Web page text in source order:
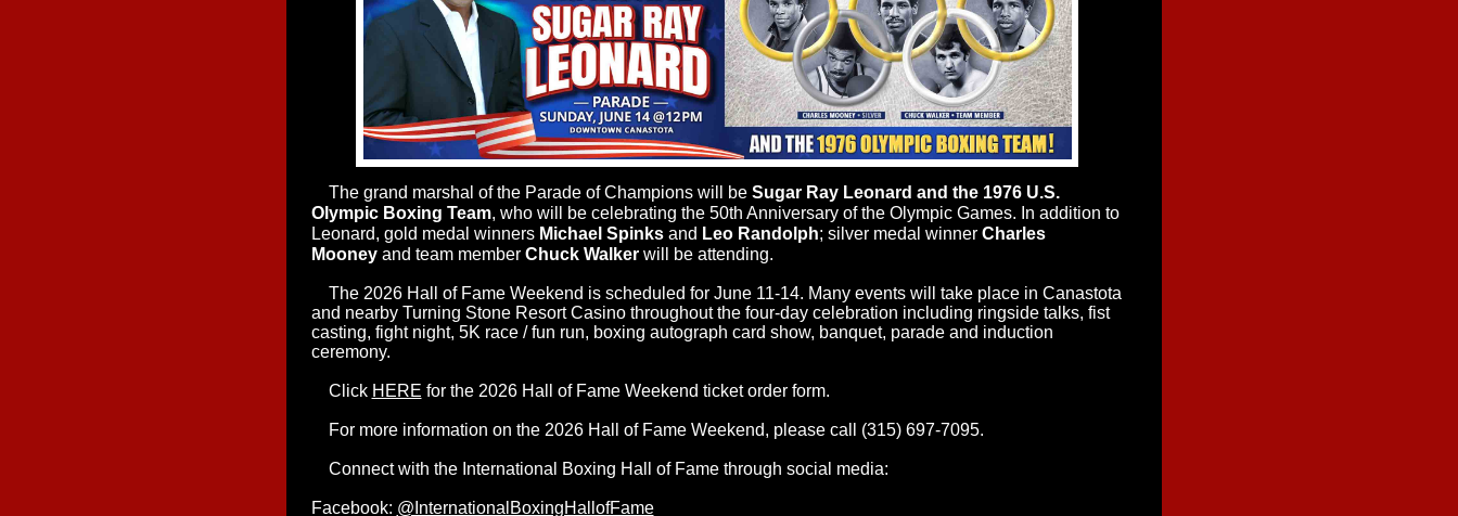
The grand marshal of the Parade of Champions will be Sugar Ray Leonard and the 1976 U.S.
Olympic Boxing Team, who will be celebrating the 50th Anniversary of the Olympic Games. In addition to
Leonard, gold medal winners Michael Spinksand Leo Randolph; silver medal winner Charles
Mooneyand team member Chuck Walkerwill be attending.
The 2026 Hall of Fame Weekend is scheduled for June 11-14. Many events will take place in Canastota
and nearby Turning Stone Resort Casino throughout the four-day celebration including ringside talks, fist
casting, fight night, 5K race / fun run, boxing autograph card show, banquet, parade and induction
ceremony.
Click HERE for the 2026 Hall of Fame Weekend ticket order form.
For more information on the 2026 Hall of Fame Weekend, please call (315) 697-7095.
Connect with the International Boxing Hall of Fame through social media:
Facebook: @InternationalBoxingHallofFame